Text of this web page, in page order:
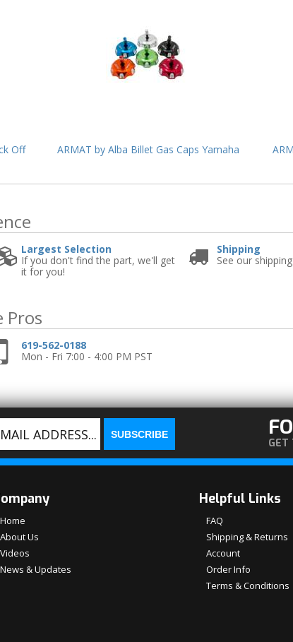
Off ARMAT by Alba Billet Gas Caps Yamaha
Largest Selection
If you don't find the part, we'll get
it for you!
Shipping
See our
Pros
619-562-0188
Mon - Fri 7:00 - 4:00 PM PST
GET
Home
About Us
Videos
News & Updates
Helpful Links
FAQ
Shipping & Returns
Account
Order Info
Terms & Conditions